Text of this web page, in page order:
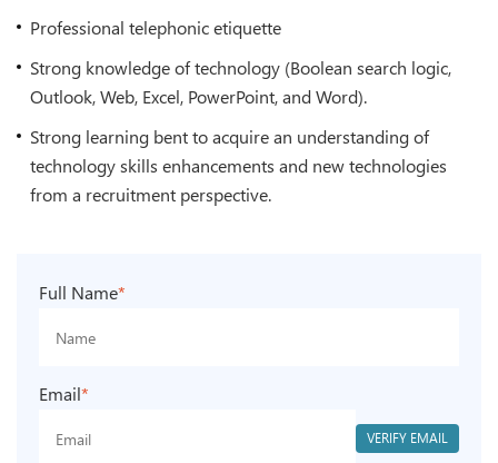
Professional telephonic etiquette
Strong knowledge of technology (Boolean search logic,
Outlook, Web, Excel, PowerPoint, and Word).
Strong learning bent to acquire an understanding of
technology skills enhancements and new technologies
from a recruitment perspective.
Full Name*
Email*
VERIFY EMAIL